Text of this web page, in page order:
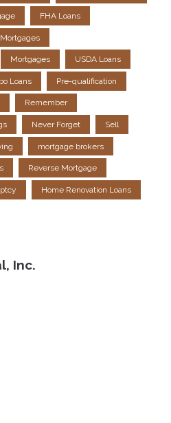
FHA Loans
Mortgages USDA Loans
Loans Pre-qualification
Remember
Never Forget Sell
mortgage brokers
Reverse Mortgage
Home Renovation Loans
Inc.